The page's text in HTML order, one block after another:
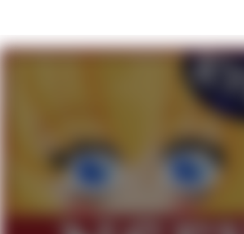
Cat With Apples / His
My Father-In-Law Is A
Can't, We Don't Know
Jacob Batalon CEO of